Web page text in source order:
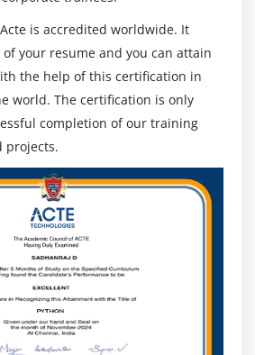
between SOA and OSB
communication Sample
is accredited worldwide. It
your resume and you can attain
the help of this certification in
world. The certification is only
completion of our training
projects.